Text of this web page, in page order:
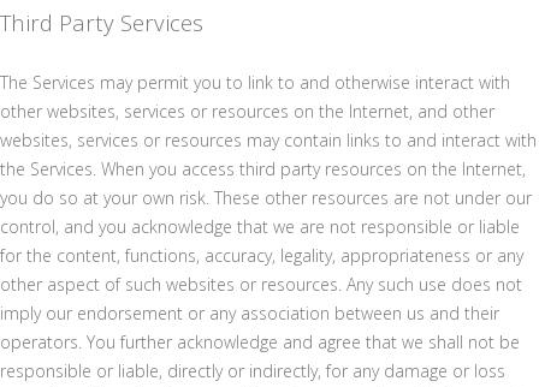
Third Party Services
The Services may permit you to link to and otherwise interact with
other websites, services or resources on the Internet, and other
websites, services or resources may contain links to and interact with
the Services. When you access third party resources on the Internet,
you do so at your own risk. These other resources are not under our
control, and you acknowledge that we are not responsible or liable
for the content, functions, accuracy, legality, appropriateness or any
other aspect of such websites or resources. Any such use does not
imply our endorsement or any association between us and their
operators. You further acknowledge and agree that we shall not be
responsible or liable, directly or indirectly, for any damage or loss